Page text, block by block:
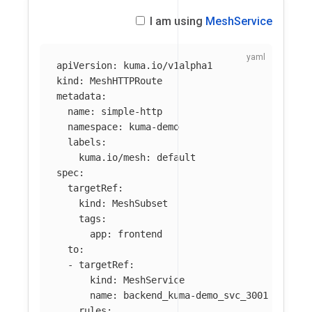
I am using MeshService
apiVersion:
kuma.io/v1alpha1
kind :
MeshHTTPRoute
metadata:
name:
simple-http
namespace:
kuma-demo
labels :
kuma.io/mesh:
default
spec:
targetRef:
kind :
MeshSubset
tags :
app:
frontend
to:
-
targetRef:
kind :
MeshService
name:
backend_kuma-demo_svc_3001